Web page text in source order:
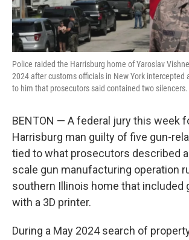
Police raided the Harrisburg home of Yaroslav
2024 after customs officials in New York intercepted
to him that prosecutors said contained two silencers.
BENTON — A federal jury this week
Harrisburg man guilty of five gun-
tied to what prosecutors described
scale gun manufacturing operation
southern Illinois home that included
with a 3D printer.
During a May 2024 search of